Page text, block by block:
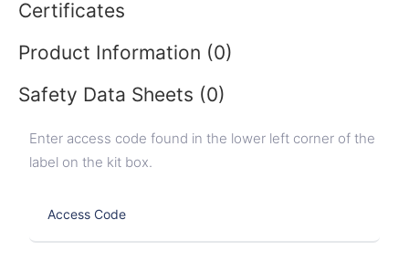
Certificates
Product Information (0)
Safety Data Sheets (0)
Enter access code found in the lower left corner of the
label on the kit box.